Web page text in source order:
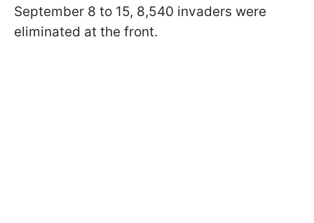
September 8 to 15, 8,540 invaders were
eliminated at the front.